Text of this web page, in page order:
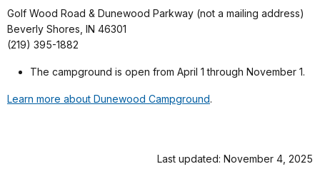
Golf Wood Road & Dunewood Parkway (not a mailing address)
Beverly Shores, IN 46301
(219) 395-1882
The campground is open from April 1 through November 1.
Learn more about Dunewood Campground.
Last updated: November 4, 2025